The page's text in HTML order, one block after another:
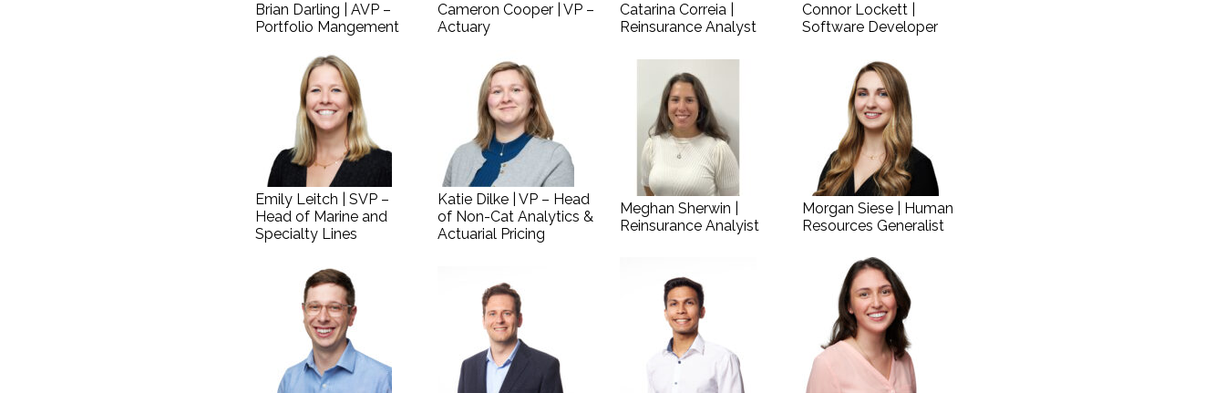
Brian Darling | AVP –
Portfolio Mangement
Cameron Cooper | VP –
Actuary
Catarina Correia |
Reinsurance Analyst
Connor Lockett |
Software Developer
Emily Leitch | SVP –
Head of Marine and
Specialty Lines
Katie Dilke | VP – Head
of Non-Cat Analytics &
Actuarial Pricing
Meghan Sherwin |
Reinsurance Analyist
Morgan Siese | Human
Resources Generalist